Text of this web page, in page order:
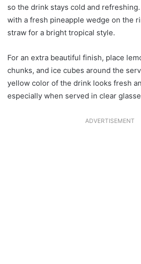
so the drink stays cold and
with a fresh pineapple wedge on the
straw for a bright tropical style.
For an extra beautiful finish, place
chunks, and ice cubes around the
yellow color of the drink looks fresh
especially when served in clear
ADVERTISEMENT